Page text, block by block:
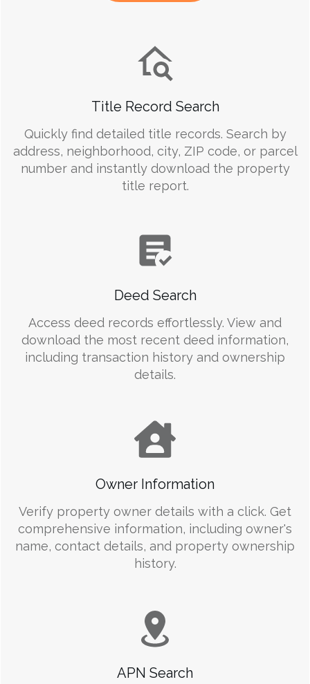
Title Record Search
Quickly find detailed title records. Search by
address, neighborhood, city, ZIP code, or parcel
number and instantly download the property
title report.
Deed Search
Access deed records effortlessly. View and
download the most recent deed information,
including transaction history and ownership
details.
Owner Information
Verify property owner details with a click. Get
comprehensive information, including owner's
name, contact details, and property ownership
history.
APN Search